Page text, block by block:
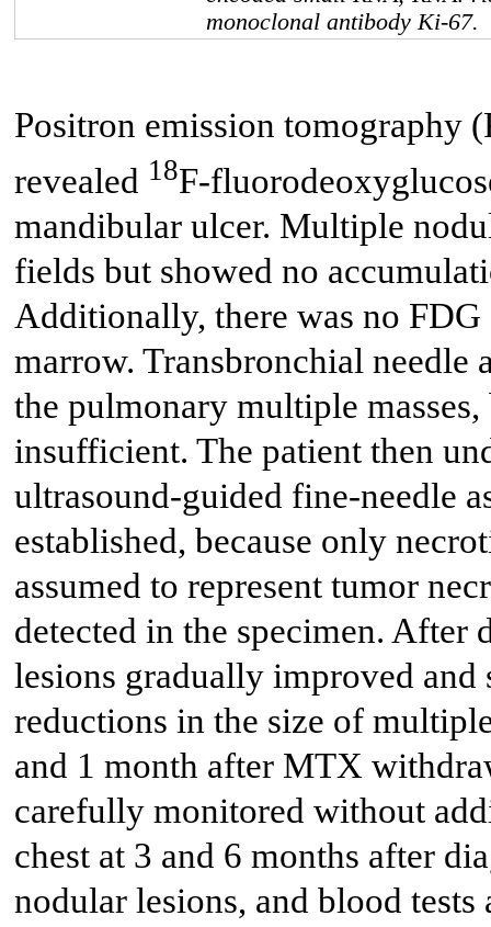
monoclonal antibody Ki-67.
Positron emission tomography
revealed 18F-
mandibular ulcer. Multiple
fields but showed no
Additionally, there was no
marrow. Transbronchial needle
the pulmonary multiple
insufficient. The patient then
ultrasound-guided fine-needle
established, because only
assumed to represent tumor
detected in the specimen.
lesions gradually improved and
reductions in the size of
and 1 month after MTX
carefully monitored without
chest at 3 and 6 months after
nodular lesions, and blood